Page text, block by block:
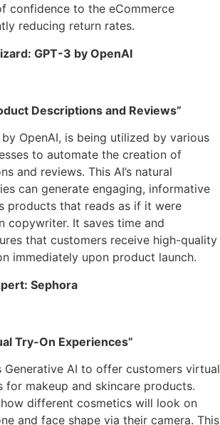
confidence to the eCommerce
reducing return rates.
GPT-3 by OpenAI
Descriptions and Reviews”
OpenAI, is being utilized by various
to automate the creation of
and reviews. This AI’s natural
can generate engaging, informative
products that reads as if it were
copywriter. It saves time and
that customers receive high-quality
immediately upon product launch.
Sephora
Try-On Experiences”
Generative AI to offer customers virtual
for makeup and skincare products.
different cosmetics will look on
and face shape via their camera. This